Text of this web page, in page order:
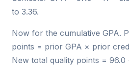
to 3.36.
Now for the cumulative GPA.
points = prior GPA × prior
New total quality points = 96.0